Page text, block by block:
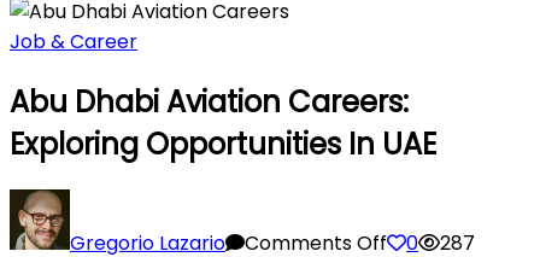
Job & Career
Abu Dhabi Aviation Careers:
Exploring Opportunities In UAE
Gregorio Lazario Comments OffAbu
0 287